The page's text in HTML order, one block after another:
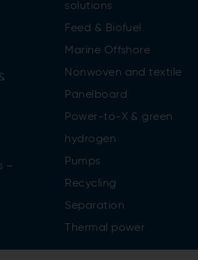
–
solutions
Feed & Biofuel
Marine Offshore
Nonwoven and textile
Panelboard
Power-to-X & green
hydrogen
Pumps
Recycling
Separation
Thermal power